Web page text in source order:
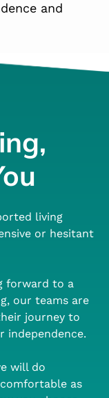
and
living
or hesitant
forward to a
our teams are
journey to
independence.
will do
as